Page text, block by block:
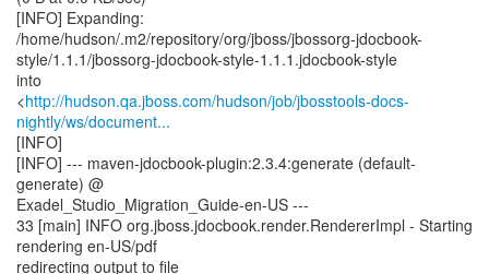
[INFO] Expanding:
/home/hudson/.m2/repository/org/jboss/jbossorg-jdocbook-
style/1.1.1/jbossorg-jdocbook-style-1.1.1.jdocbook-style
into
<http://hudson.qa.jboss.com/hudson/job/jbosstools-docs-
nightly/ws/document...
[INFO]
[INFO] --- maven-jdocbook-plugin:2.3.4:generate (default-
generate) @
Exadel_Studio_Migration_Guide-en-US ---
33 [main] INFO org.jboss.jdocbook.render.RendererImpl - Starting
rendering en-US/pdf
redirecting output to file